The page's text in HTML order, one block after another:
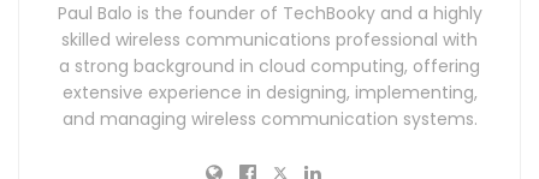
Paul Balo is the founder of TechBooky and a highly
skilled wireless communications professional with
a strong background in cloud computing, offering
extensive experience in designing, implementing,
and managing wireless communication systems.